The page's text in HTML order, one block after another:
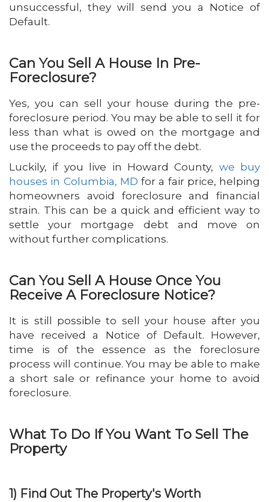
unsuccessful, they will send you a Notice of
Default.
Can You Sell A House In Pre-
Foreclosure?
Yes, you can sell your house during the pre-
foreclosure period. You may be able to sell it for
less than what is owed on the mortgage and
use the proceeds to pay off the debt.
Luckily, if you live in Howard County, we buy
houses in Columbia, MD for a fair price, helping
homeowners avoid foreclosure and financial
strain. This can be a quick and efficient way to
settle your mortgage debt and move on
without further complications.
Can You Sell A House Once You
Receive A Foreclosure Notice?
It is still possible to sell your house after you
have received a Notice of Default. However,
time is of the essence as the foreclosure
process will continue. You may be able to make
a short sale or refinance your home to avoid
foreclosure.
What To Do If You Want To Sell The
Property
1) Find Out The Property's Worth